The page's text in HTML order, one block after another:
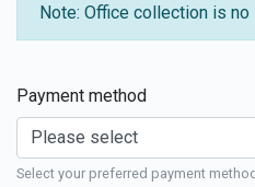
Note: Office collection is no
Payment method
Select your preferred payment